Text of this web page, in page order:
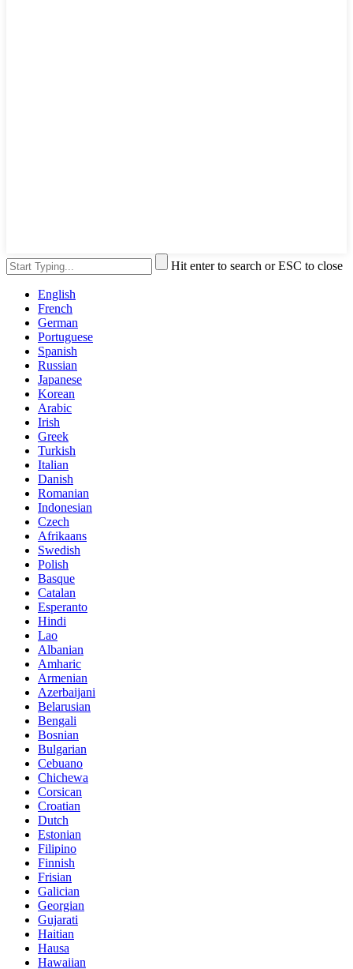
Hit enter to search or ESC to close
English
French
German
Portuguese
Spanish
Russian
Japanese
Korean
Arabic
Irish
Greek
Turkish
Italian
Danish
Romanian
Indonesian
Czech
Afrikaans
Swedish
Polish
Basque
Catalan
Esperanto
Hindi
Lao
Albanian
Amharic
Armenian
Azerbaijani
Belarusian
Bengali
Bosnian
Bulgarian
Cebuano
Chichewa
Corsican
Croatian
Dutch
Estonian
Filipino
Finnish
Frisian
Galician
Georgian
Gujarati
Haitian
Hausa
Hawaiian